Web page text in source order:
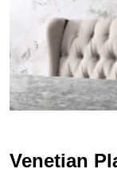
Venetian